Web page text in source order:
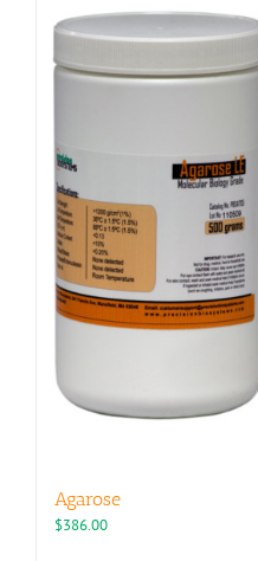
Agarose
$386.00